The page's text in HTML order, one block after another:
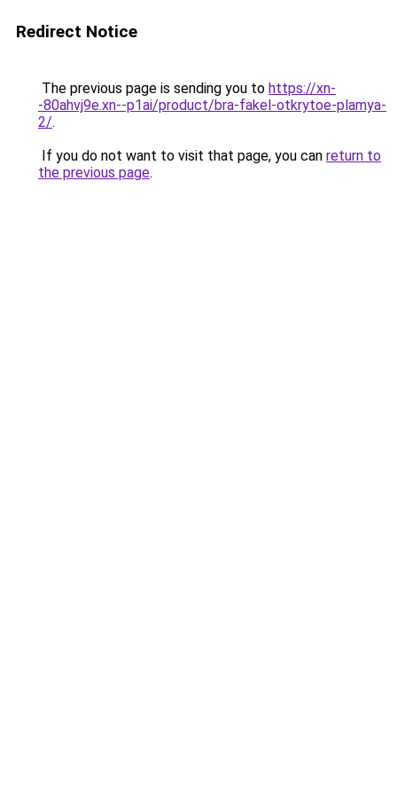
Redirect Notice
The previous page is sending you to https://xn-
-80ahvj9e.xn--p1ai/product/bra-fakel-otkrytoe-plamya-
2/.
If you do not want to visit that page, you can return to
the previous page.